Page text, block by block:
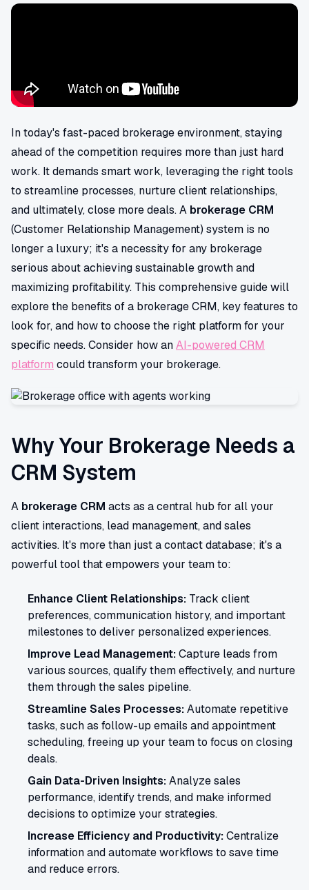
In today's fast-paced brokerage environment, staying
ahead of the competition requires more than just hard
work. It demands smart work, leveraging the right tools
to streamline processes, nurture client relationships,
and ultimately, close more deals. A brokerage CRM
(Customer Relationship Management) system is no
longer a luxury; it's a necessity for any brokerage
serious about achieving sustainable growth and
maximizing profitability. This comprehensive guide will
explore the benefits of a brokerage CRM, key features to
look for, and how to choose the right platform for your
specific needs. Consider how anAI-powered CRM
platform could transform your brokerage.
Why Your Brokerage Needs a
CRM System
A brokerage CRM acts as a central hub for all your
client interactions, lead management, and sales
activities. It's more than just a contact database; it's a
powerful tool that empowers your team to:
Enhance Client Relationships: Track client
preferences, communication history, and important
milestones to deliver personalized experiences.
Improve Lead Management:Capture leads from
various sources, qualify them effectively, and nurture
them through the sales pipeline.
Streamline Sales Processes:Automate repetitive
tasks, such as follow-up emails and appointment
scheduling, freeing up your team to focus on closing
deals.
Gain Data-Driven Insights:Analyze sales
performance, identify trends, and make informed
decisions to optimize your strategies.
Increase Efficiency and Productivity:Centralize
information and automate workflows to save time
and reduce errors.